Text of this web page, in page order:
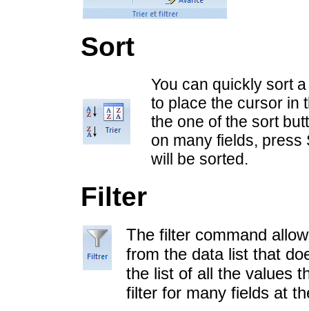
Sort
You can quickly sort
to place the cursor in
the one of the sort
on many fields, press
will be sorted.
Filter
The filter command
from the data list that
the list of all the values
filter for many fields at